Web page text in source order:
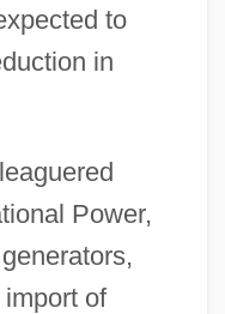
to
in
Power,
of